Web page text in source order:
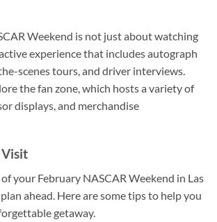
Weekend is not just about watching
experience that includes autograph
scenes tours, and driver interviews.
the fan zone, which hosts a variety of
displays, and merchandise
your February NASCAR Weekend in Las
plan ahead. Here are some tips to help you
getaway.